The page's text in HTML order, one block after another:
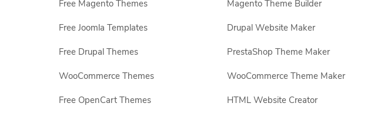
Free Magento Themes
Free Joomla Templates
Free Drupal Themes
WooCommerce Themes
Free OpenCart Themes
Magento Theme Builder
Drupal Website Maker
PrestaShop Theme Maker
WooCommerce Theme Maker
HTML Website Creator